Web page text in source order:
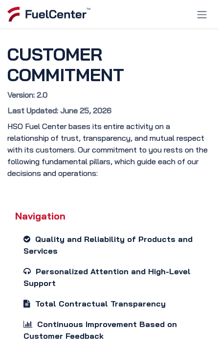
Skip to Content
CUSTOMER
COMMITMENT
Version: 2.0
Last Updated: June 25, 2026
HSO Fuel Center bases its entire activity on a
relationship of trust, transparency, and mutual respect
with its customers. Our commitment to you rests on the
following fundamental pillars, which guide each of our
decisions and operations:
Navigation
Quality and Reliability of Products and
Services
Personalized Attention and High-Level
Support
Total Contractual Transparency
Continuous Improvement Based on
Customer Feedback